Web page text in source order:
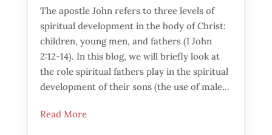
The apostle John refers to three levels of
spiritual development in the body of Christ:
children, young men, and fathers (I John
2:12-14). In this blog, we will briefly look at
the role spiritual fathers play in the spiritual
development of their sons (the use of male...
Read More